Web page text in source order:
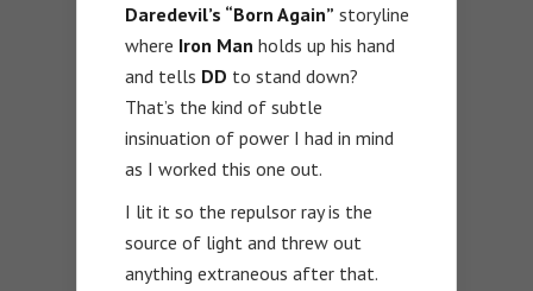
Daredevil’s “Born Again” storyline
where Iron Man holds up his hand
and tells DD to stand down?
That’s the kind of subtle
insinuation of power I had in mind
as I worked this one out.
I lit it so the repulsor ray is the
source of light and threw out
anything extraneous after that.